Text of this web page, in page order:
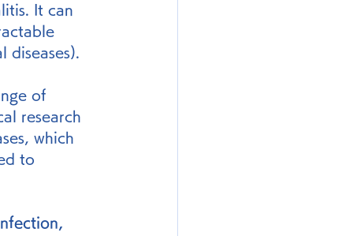
It can
diseases).
of
research
which
to